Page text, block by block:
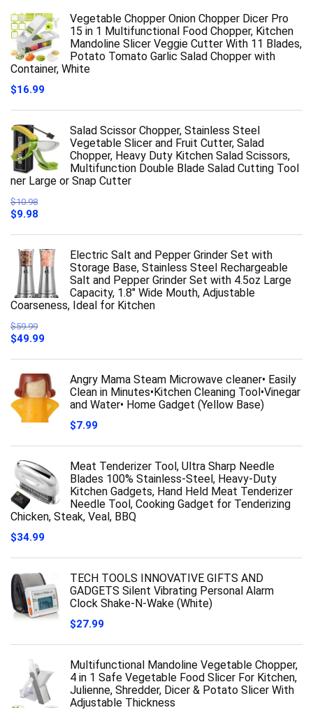
Vegetable Chopper Onion Chopper Dicer Pro
15 in 1 Multifunctional Food Chopper, Kitchen
Mandoline Slicer Veggie Cutter With 11 Blades,
Potato Tomato Garlic Salad Chopper with
Container, White
$16.99
Salad Scissor Chopper, Stainless Steel
Vegetable Slicer and Fruit Cutter, Salad
Chopper, Heavy Duty Kitchen Salad Scissors,
Multifunction Double Blade Salad Cutting Tool
ner Large or Snap Cutter
$10.98
Original
was:
$10.98.
$9.98
is:
$9.98.
Electric Salt and Pepper Grinder Set with
Storage Base, Stainless Steel Rechargeable
Salt and Pepper Grinder Set with 4.5oz Large
Capacity, 1.8" Wide Mouth, Adjustable
Coarseness, Ideal for Kitchen
$59.99
Original
was:
$59.99.
$49.99Current
is:
$49.99.Angry Mama Steam Microwave cleaner• Easily
Clean in Minutes•Kitchen Cleaning Tool•Vinegar
and Water• Home Gadget (Yellow Base)
$7.99
Meat Tenderizer Tool, Ultra Sharp Needle
Blades 100% Stainless-Steel, Heavy-Duty
Kitchen Gadgets, Hand Held Meat Tenderizer
Needle Tool, Cooking Gadget for Tenderizing
Chicken, Steak, Veal, BBQ
$34.99
TECH TOOLS INNOVATIVE GIFTS AND
GADGETS Silent Vibrating Personal Alarm
Clock Shake-N-Wake (White)
$27.99
Multifunctional Mandoline Vegetable Chopper,
4 in 1 Safe Vegetable Food Slicer For Kitchen,
Julienne, Shredder, Dicer & Potato Slicer With
Adjustable Thickness